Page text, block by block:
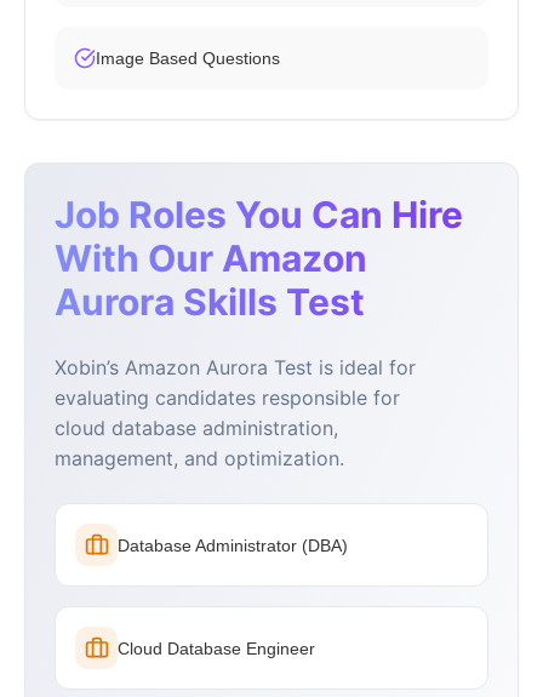
Image Based Questions
Job Roles You Can Hire
With Our Amazon
Aurora Skills Test
Xobin’s Amazon Aurora Test is ideal for
evaluating candidates responsible for
cloud database administration,
management, and optimization.
Database Administrator (DBA)
Cloud Database Engineer